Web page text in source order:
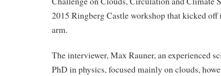
2015 Ringberg Castle workshop that kicked
arm.
The interviewer, Max Rauner, an experienced
PhD in physics, focused mainly on clouds,